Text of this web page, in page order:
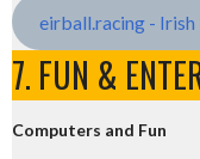
eirball.racing -
7. FUN &
Computers and Fun